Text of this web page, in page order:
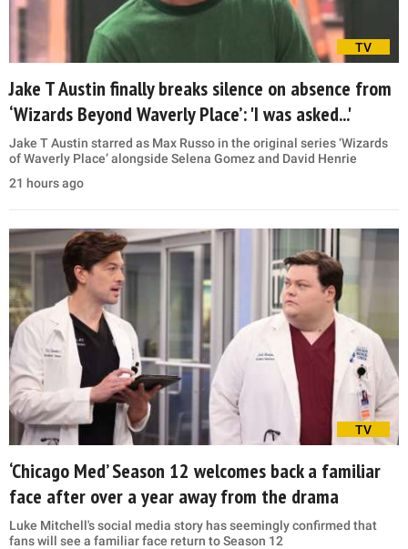
TV
Jake T Austin finally breaks silence on absence from
‘Wizards Beyond Waverly Place’: 'I was asked...'
Jake T Austin starred as Max Russo in the original series ‘Wizards
of Waverly Place’ alongside Selena Gomez and David Henrie
21 hours ago
TV
‘Chicago Med’ Season 12 welcomes back a familiar
face after over a year away from the drama
Luke Mitchell's social media story has seemingly confirmed that
fans will see a familiar face return to Season 12